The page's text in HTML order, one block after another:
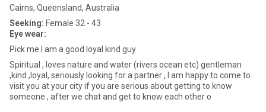
Cairns, Queensland, Australia
Seeking: Female 32 - 43
Eye wear:
Pick me I am a good loyal kind guy
Spiritual , loves nature and water (rivers ocean etc) gentleman
,kind ,loyal, seriously looking for a partner , I am happy to come to
visit you at your city if you are serious about getting to know
someone , after we chat and get to know each other o